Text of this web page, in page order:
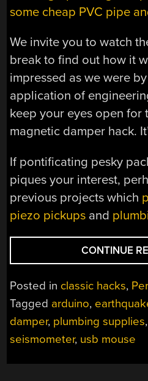
some cheap PVC pipe
We invite you to watch
break to find out how it
impressed as we were
application of
keep your eyes open for
magnetic damper hack.
If pontificating pesky
piques your interest,
previous projects which
piezo pickups and
CONTINUE
Posted in classic hacks,
Tagged arduino,
damper, plumbing supplies,
seismometer, usb mouse